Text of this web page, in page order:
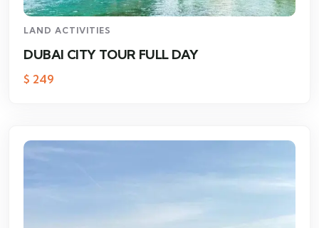
LAND ACTIVITIES
DUBAI CITY TOUR FULL DAY
$ 249